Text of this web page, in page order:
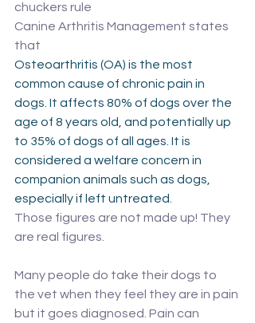
chuckers rule
Canine Arthritis Management states
that
Osteoarthritis (OA) is the most
common cause of chronic pain in
dogs. It affects 80% of dogs over the
age of 8 years old, and potentially up
to 35% of dogs of all ages. It is
considered a welfare concern in
companion animals such as dogs,
especially if left untreated.
Those figures are not made up! They
are real figures.
Many people do take their dogs to
the vet when they feel they are in pain
but it goes diagnosed. Pain can